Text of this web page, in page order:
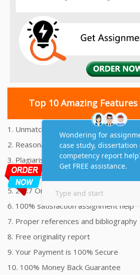
Top 10 Amazing Features
1. Unmatched Quality Assignments Help
2. Reasonably Priced Assignment Help
3. Plagiarism free Assignments Help
4. On time Delivery Assignment
5. 24x7 Online Assignment Support
6. 100% satisfaction assignment help
7. Proper references and bibliography
8. Free originality report
9. Your Payment is 100% Secure
10. 100% Money Back Guarantee